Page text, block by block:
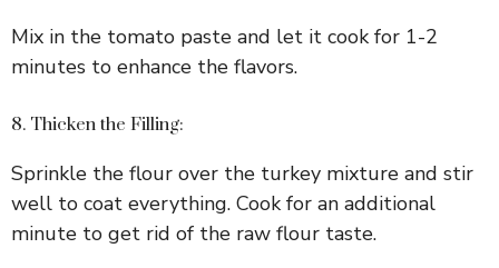
Mix in the tomato paste and let it cook for 1-2
minutes to enhance the flavors.
8. Thicken the Filling:
Sprinkle the flour over the turkey mixture and stir
well to coat everything. Cook for an additional
minute to get rid of the raw flour taste.